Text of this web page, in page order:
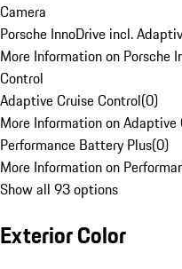
Camera
Porsche InnoDrive incl.
More Information on Porsche
Control
Adaptive Cruise Control(0)
More Information on Adaptive
Performance Battery Plus(0)
More Information on
Show all 93 options
Exterior Color